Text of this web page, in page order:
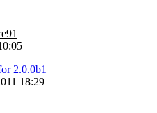
2.0.0b1
18:29